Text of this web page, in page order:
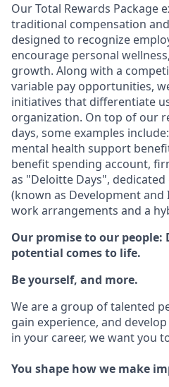
Our Total Rewards Package
traditional compensation
designed to recognize
encourage personal
growth. Along with a
variable pay opportunities,
initiatives that differentiate
organization. On top of our
days, some examples
mental health support
benefit spending account,
as "Deloitte Days",
(known as Development
work arrangements and a
Our promise to our people:
potential comes to life.
Be yourself, and more.
We are a group of talented
gain experience, and
in your career, we want you
You shape how we make